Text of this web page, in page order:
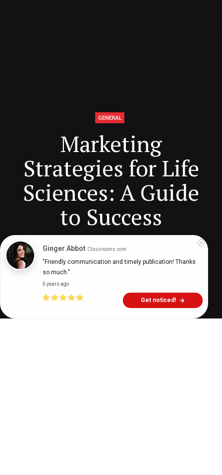
GENERAL
Marketing
Strategies for Life
Sciences: A Guide
to Success
Digital Health Buzz!
Ginger Abbot Classrooms.com
"Friendly communication and timely publication! Thanks
so much."
5 years ago
Get noticed!